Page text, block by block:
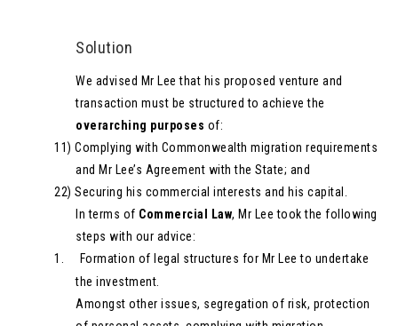
Solution
We advised Mr Lee that his proposed venture and
transaction must be structured to achieve the
overarching purposes of:
11) Complying with Commonwealth migration requirements
and Mr Lee’s Agreement with the State; and
22) Securing his commercial interests and his capital.
In terms of Commercial Law, Mr Lee took the following
steps with our advice:
1.
Formation of legal structures for Mr Lee to undertake
the investment.
Amongst other issues, segregation of risk, protection